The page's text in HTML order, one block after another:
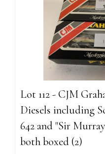
Lot 112 - CJM
Diesels including
642 and "Sir
both boxed (2)